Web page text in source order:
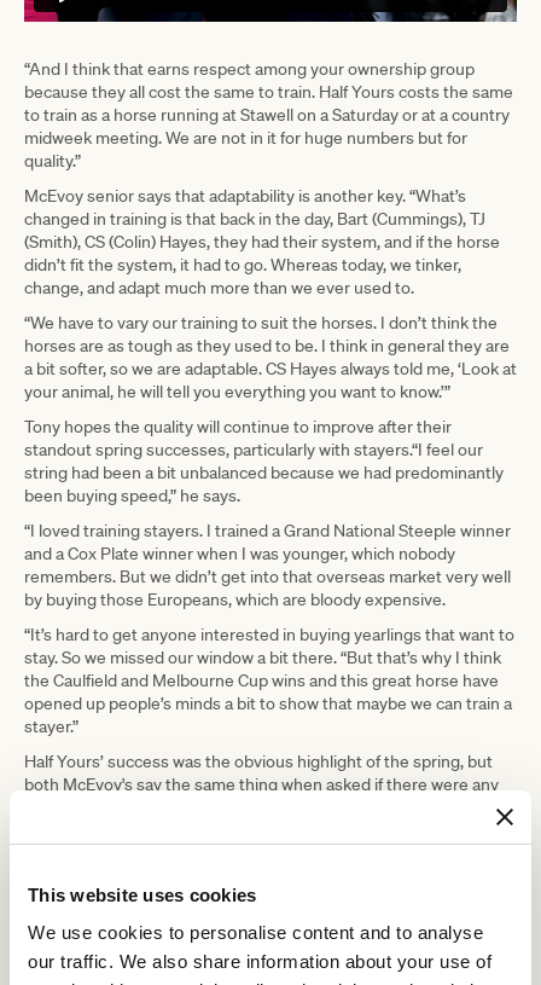
This website uses cookies
We use cookies to personalise content and to analyse
our traffic. We also share information about your use of
“And I think that earns respect among your ownership group
because they all cost the same to train. Half Yours costs the same
to train as a horse running at Stawell on a Saturday or at a country
midweek meeting. We are not in it for huge numbers but for
quality.”
McEvoy senior says that adaptability is another key. “What’s
changed in training is that back in the day, Bart (Cummings), TJ
(Smith), CS (Colin) Hayes, they had their system, and if the horse
didn’t fit the system, it had to go. Whereas today, we tinker,
change, and adapt much more than we ever used to.
“We have to vary our training to suit the horses. I don’t think the
horses are as tough as they used to be. I think in general they are
a bit softer, so we are adaptable. CS Hayes always told me, ‘Look at
your animal, he will tell you everything you want to know.’”
Tony hopes the quality will continue to improve after their
standout spring successes, particularly with stayers.“I feel our
string had been a bit unbalanced because we had predominantly
been buying speed,” he says.
“I loved training stayers. I trained a Grand National Steeple winner
and a Cox Plate winner when I was younger, which nobody
remembers. But we didn’t get into that overseas market very well
by buying those Europeans, which are bloody expensive.
“It’s hard to get anyone interested in buying yearlings that want to
stay. So we missed our window a bit there. “But that’s why I think
the Caulfield and Melbourne Cup wins and this great horse have
opened up people’s minds a bit to show that maybe we can train a
stayer.”
Half Yours’ success was the obvious highlight of the spring, but
both McEvoy's say the same thing when asked if there were any
Motorsports winning the Blue Sapphire at Group 3 level for
bred filly, and to get black type for her at her third start was very,
any big-name horses, but we received young, beautifully
educated horses that are about to develop, so hopefully we can
build on that.”